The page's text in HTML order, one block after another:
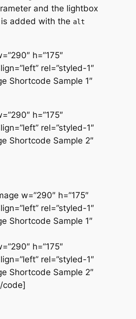
and the lightbox
added with the alt
h=”175″
rel=”styled-1″
Shortcode Sample 1″
h=”175″
rel=”styled-1″
Shortcode Sample 2″
w=”290″ h=”175″
rel=”styled-1″
Shortcode Sample 1″
h=”175″
rel=”styled-1″
Shortcode Sample 2″
code]